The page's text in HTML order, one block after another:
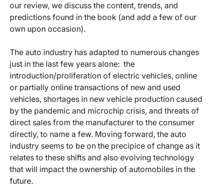
our review, we discuss the content, trends, and
predictions found in the book (and add a few of our
own upon occasion).
The auto industry has adapted to numerous changes
just in the last few years alone: the
introduction/proliferation of electric vehicles, online
or partially online transactions of new and used
vehicles, shortages in new vehicle production caused
by the pandemic and microchip crisis, and threats of
direct sales from the manufacturer to the consumer
directly, to name a few. Moving forward, the auto
industry seems to be on the precipice of change as it
relates to these shifts and also evolving technology
that will impact the ownership of automobiles in the
future.